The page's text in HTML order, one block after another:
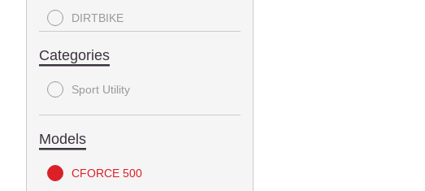
DIRTBIKE
Categories
Sport Utility
Models
CFORCE 500